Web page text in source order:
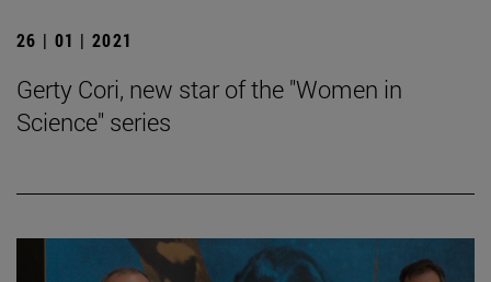
26 | 01 | 2021
Gerty Cori, new star of the "Women in
Science" series